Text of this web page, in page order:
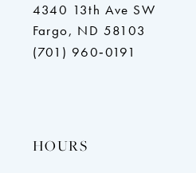
4340 13th Ave SW
Fargo, ND 58103
(701) 960‑0191
HOURS